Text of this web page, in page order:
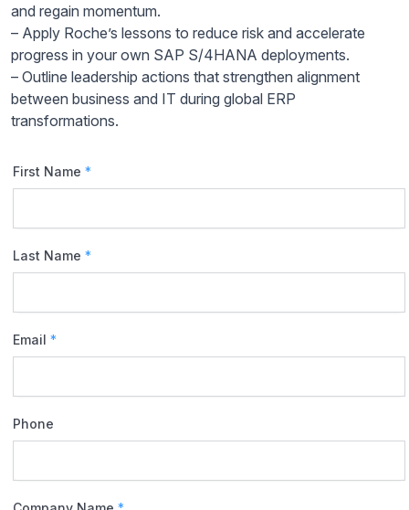
and regain momentum.
– Apply Roche’s lessons to reduce risk and accelerate
progress in your own SAP S/4HANA deployments.
– Outline leadership actions that strengthen alignment
between business and IT during global ERP
transformations.
First Name *
Last Name *
Email *
Phone